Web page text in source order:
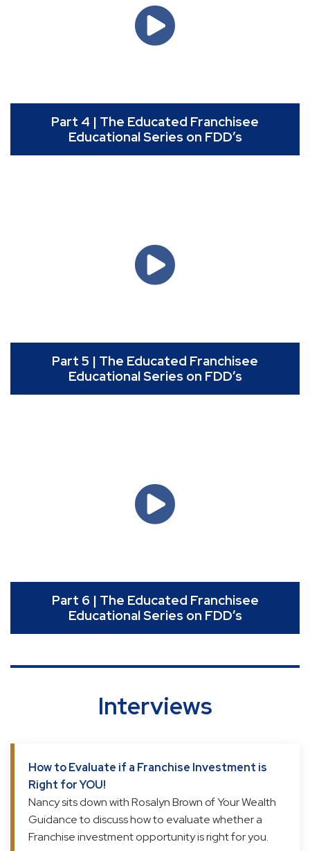
Part 4 | The Educated Franchisee
Educational Series on FDD’s
Part 5 | The Educated Franchisee
Educational Series on FDD’s
Part 6 | The Educated Franchisee
Educational Series on FDD’s
Interviews
How to Evaluate if a Franchise Investment is
Right for YOU!
Nancy sits down with Rosalyn Brown of Your Wealth
Guidance to discuss how to evaluate whether a
Franchise investment opportunity is right for you.